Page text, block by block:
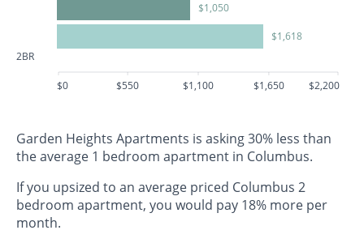
2BR
$1,050
$1,618
$0 $550 $1,100 $1,650 $2,200
Garden Heights Apartments is asking 30% less than
the average 1 bedroom apartment in Columbus.
If you upsized to an average priced Columbus 2
bedroom apartment, you would pay 18% more per
month.